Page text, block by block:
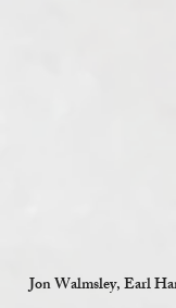
Jon Walmsley, Earl